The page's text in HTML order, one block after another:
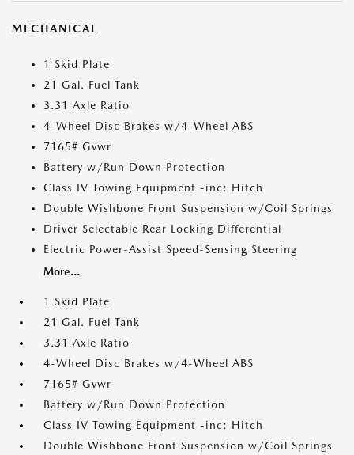
MECHANICAL
1 Skid Plate
21 Gal. Fuel Tank
3.31 Axle Ratio
4-Wheel Disc Brakes w/4-Wheel ABS
7165# Gvwr
Battery w/Run Down Protection
Class IV Towing Equipment -inc: Hitch
Double Wishbone Front Suspension w/Coil Springs
Driver Selectable Rear Locking Differential
Electric Power-Assist Speed-Sensing Steering
More...
1 Skid Plate
21 Gal. Fuel Tank
3.31 Axle Ratio
4-Wheel Disc Brakes w/4-Wheel ABS
7165# Gvwr
Battery w/Run Down Protection
Class IV Towing Equipment -inc: Hitch
Double Wishbone Front Suspension w/Coil Springs